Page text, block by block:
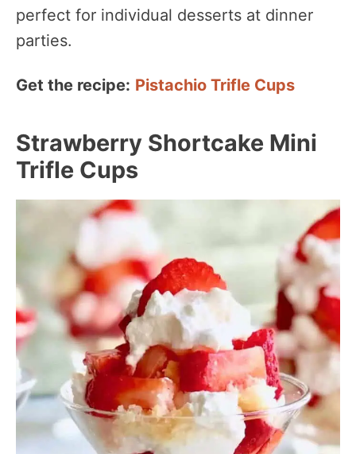
perfect for individual desserts at dinner
parties.
Get the recipe: Pistachio Trifle Cups
Strawberry Shortcake Mini
Trifle Cups